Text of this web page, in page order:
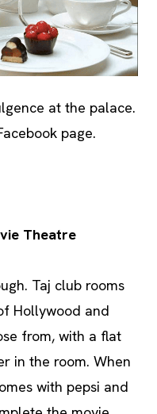
at the palace.
page.
Theatre
Taj club rooms
Hollywood and
from, with a flat
in the room. When
with pepsi and